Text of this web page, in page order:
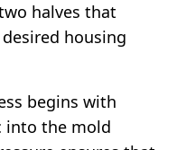
halves that
housing
begins with
into the mold